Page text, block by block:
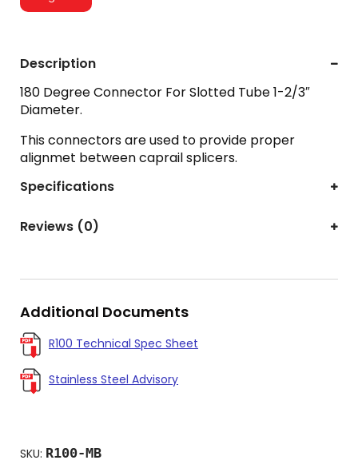
Description
180 Degree Connector For Slotted Tube 1-2/3″
Diameter.
This connectors are used to provide proper
alignmet between caprail splicers.
Specifications
Reviews (0)
Additional Documents
R100 Technical Spec Sheet
Stainless Steel Advisory
SKU: R100-MB